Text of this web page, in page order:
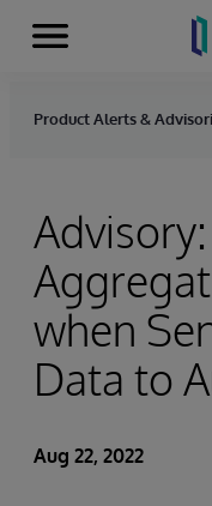
Skip to content
Menu
Product Alerts &
when
Data to
Aug 22, 2022